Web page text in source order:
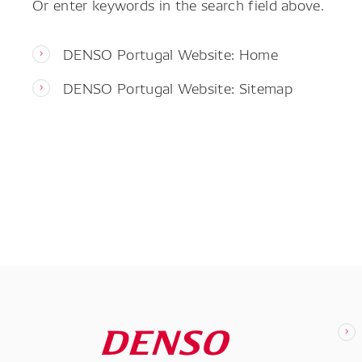
DENSO Portugal Website: Home
DENSO Portugal Website: Sitemap